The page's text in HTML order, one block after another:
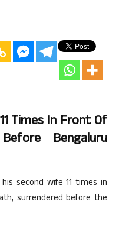
Times In Front Of
Bengaluru
second wife 11 times in
surrendered before the